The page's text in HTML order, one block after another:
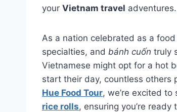
your Vietnam travel adventures.
As a nation celebrated as a
specialties, and bánh cuốn truly
Vietnamese might opt for a hot
start their day, countless others
Hue Food Tour, we’re excited
rice rolls, ensuring you’re